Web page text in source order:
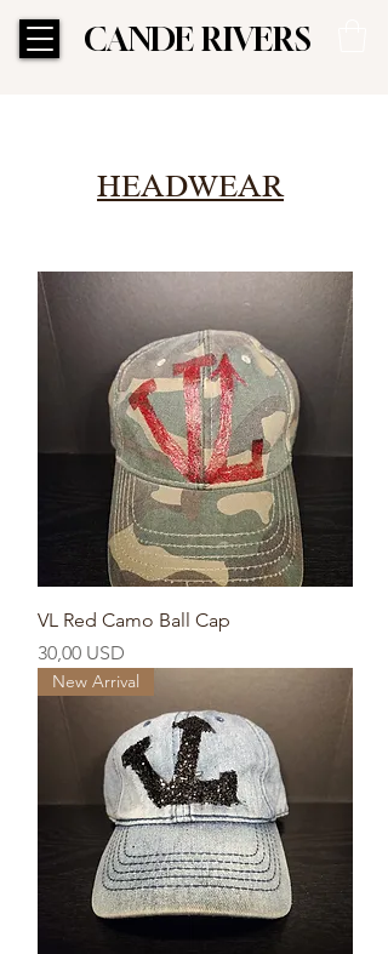
CANDE RIVERS
CANDE RIVERS
HEADWEAR
VL Red Camo Ball Cap
Prezzo
30,00 USD
New Arrival